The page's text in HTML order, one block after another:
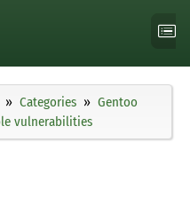
Categories
Gentoo
vulnerabilities